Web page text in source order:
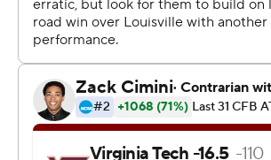
there's none bigger, and there's none
and our program and our
Barbir, who transferred from Penn
been a student at Liberty before
team this season, had a 59-yard
seconds left, and Virginia Tech's